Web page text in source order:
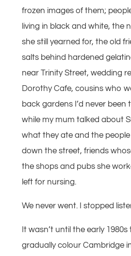
frozen images of them;
living in black and white, the
she still yearned for, the old
salts behind hardened
near Trinity Street, wedding
Dorothy Cafe, cousins who
back gardens I’d never been
while my mum talked about
what they ate and the
down the street, friends
the shops and pubs she
left for nursing.
We never went. I stopped
It wasn’t until the early
gradually colour Cambridge